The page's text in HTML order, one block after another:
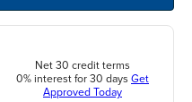
Net 30 credit terms
0% interest for 30 days Get
Approved Today